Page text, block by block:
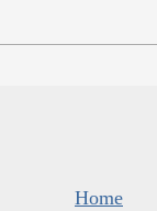
Home